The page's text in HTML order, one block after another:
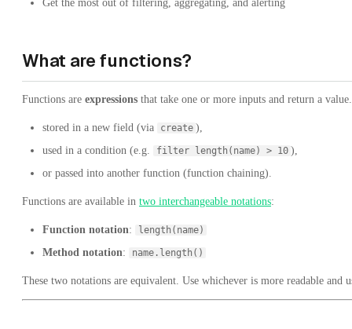
Get the most out of filtering, aggregating, and alerting
What are functions?
Functions are expressions that take one or more inputs and return a
stored in a new field (via create ),
used in a condition (e.g.
filter length(name) > 10 ),
or passed into another function (function chaining).
Functions are available in two interchangeable notations:
Function notation: length(name)
Method notation: name.length()
These two notations are equivalent. Use whichever is more readable and